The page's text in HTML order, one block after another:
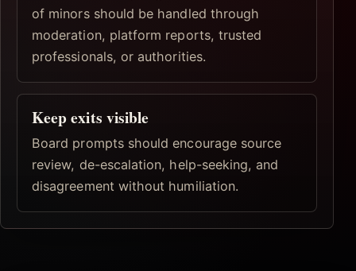
of minors should be handled through
moderation, platform reports, trusted
professionals, or authorities.
Keep exits visible
Board prompts should encourage source
review, de-escalation, help-seeking, and
disagreement without humiliation.